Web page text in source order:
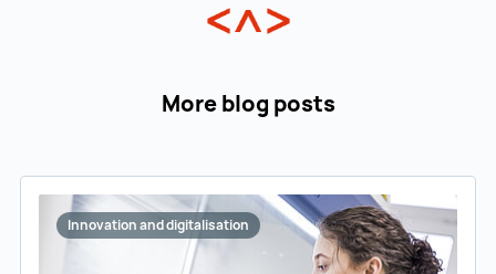
More blog posts
Innovation and digitalisation